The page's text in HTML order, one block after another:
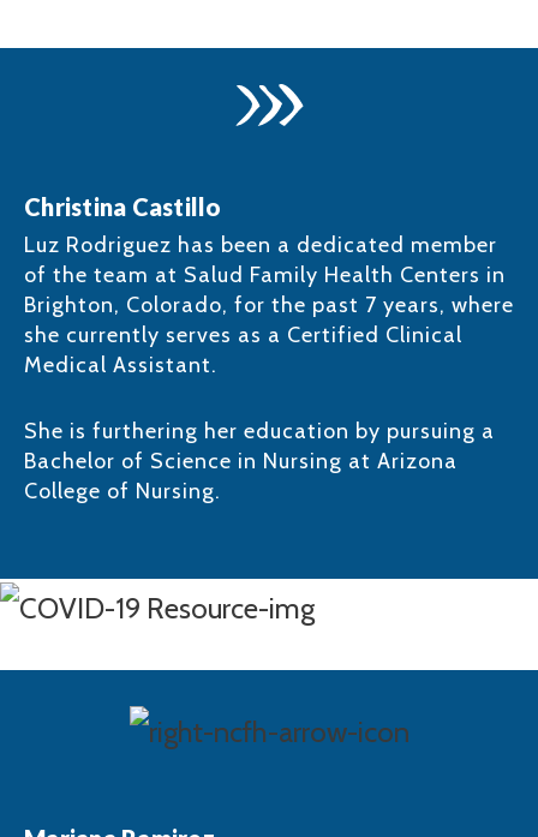
Christina Castillo
Luz Rodriguez has been a dedicated member
of the team at Salud Family Health Centers in
Brighton, Colorado, for the past 7 years, where
she currently serves as a Certified Clinical
Medical Assistant. ​
She is furthering her education by pursuing a
Bachelor of Science in Nursing at Arizona
College of Nursing.​